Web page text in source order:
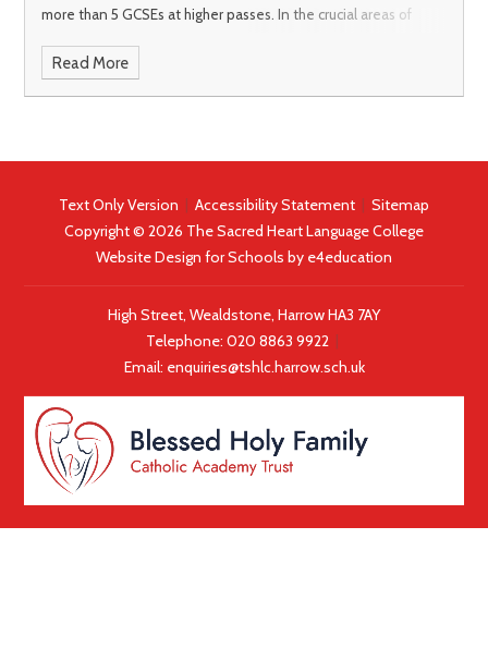
more than 5 GCSEs at higher passes. In the crucial areas of
English and 86% for maths. Almost 50% of all grades awarded
progress. Special congratulations to the number of pupils who
Read More
Text Only Version | Accessibility Statement | Sitemap
Copyright © 2026 The Sacred Heart Language College
Website Design for Schools by e4education
High Street, Wealdstone, Harrow HA3 7AY
Telephone:020 8863 9922 |
Email: enquiries@tshlc.harrow.sch.uk